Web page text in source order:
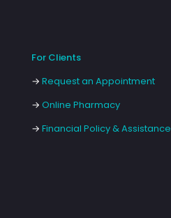
For Clients
→ Request an Appointment
→ Online Pharmacy
→ Financial Policy & Assistance